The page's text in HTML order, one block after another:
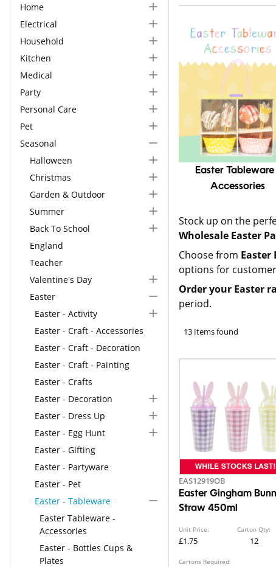
Home
Electrical
Household
Kitchen
Medical
Party
Personal Care
Pet
Seasonal
Halloween
Christmas
Garden & Outdoor
Summer
Back To School
England
Teacher
Valentine's Day
Easter
Easter - Activity
Easter - Craft - Accessories
Easter - Craft - Decoration
Easter - Craft - Painting
Easter - Crafts
Easter - Decoration
Easter - Dress Up
Easter - Egg Hunt
Easter - Gifting
Easter - Partyware
Easter - Pet
Easter - Tableware
Easter Tableware -
Accessories
Easter - Bottles Cups &
Plates
Easter Tableware
Accessories
Stock up on the
Wholesale Easter
Choose from Easter
options for
Order your Easter
period.
13 Items found
EAS12919OB
Easter Gingham
Straw 450ml
Unit Price:
£1.75
Carton Qty:
12
Cartons Required: